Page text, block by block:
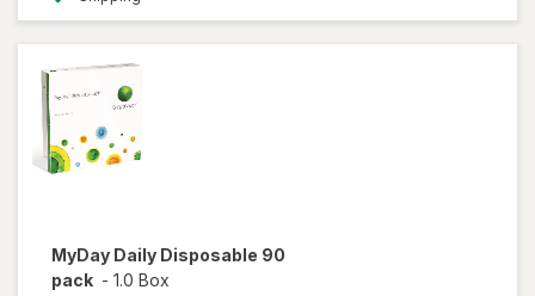
MyDay Daily Disposable 90
pack - 1.0 Box